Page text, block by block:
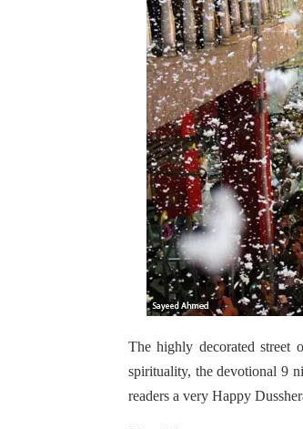
The highly decorated street
spirituality, the devotional 9
readers a very Happy